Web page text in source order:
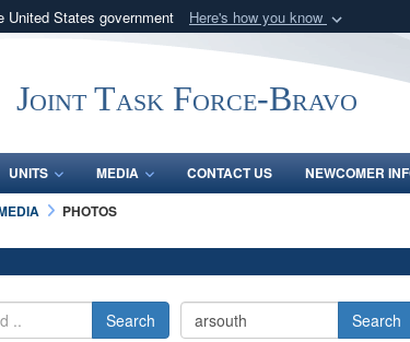
United States government Here's how you know
to an official U.S. Department of Defense
Joint Task Force-Bravo
UNITS MEDIA CONTACT US NEWCOMER
PHOTOS
Search Search